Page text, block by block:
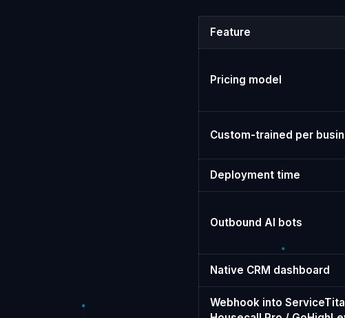
Feature
Pricing model
Custom-trained per
Deployment time
Outbound AI bots
Native CRM dashboard
Webhook into